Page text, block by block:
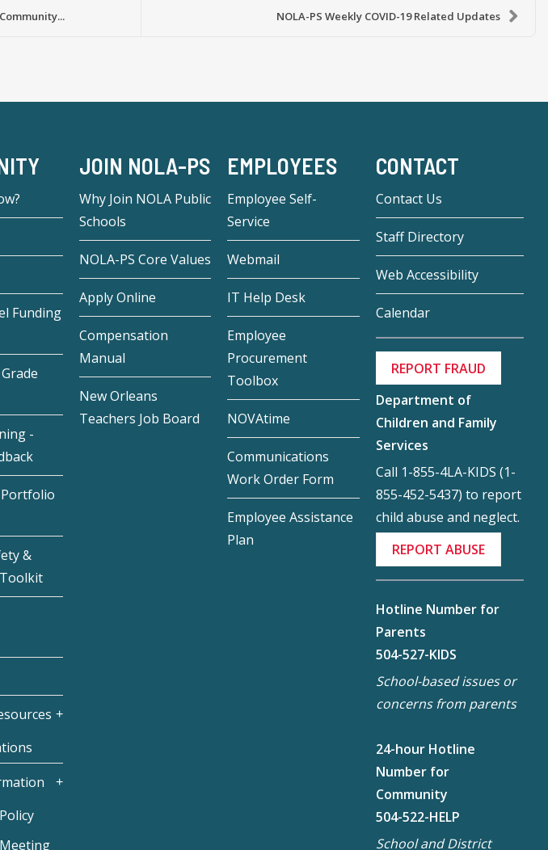
NOLA-PS Weekly COVID-19 Related Updates
Funding
-
&
JOIN NOLA-PS
Why Join NOLA Public
Schools
NOLA-PS Core Values
Apply Online
Compensation
Manual
New Orleans
Teachers Job Board
EMPLOYEES
Employee Self-
Service
Webmail
IT Help Desk
Employee
Procurement
Toolbox
NOVAtime
Communications
Work Order Form
Employee Assistance
Plan
CONTACT
Contact Us
Staff Directory
Web Accessibility
Calendar
REPORT FRAUD
Department of
Children and Family
Services
Call 1-855-4LA-KIDS (1-
855-452-5437) to report
child abuse and neglect.
REPORT ABUSE
Hotline Number for
Parents
504-527-KIDS
School-based issues or
concerns from parents
24-hour Hotline
Number for
Community
504-522-HELP
School and District